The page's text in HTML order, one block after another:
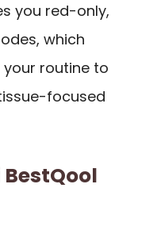
you red-only,
which
routine to
focused
BestQool